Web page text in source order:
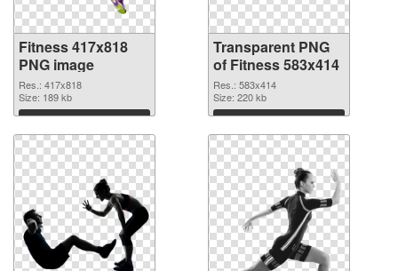
Fitness 417x818
PNG image
Res.: 417x818
Size: 189 kb
Download
Transparent PNG
of Fitness 583x414
Res.: 583x414
Size: 220 kb
Download